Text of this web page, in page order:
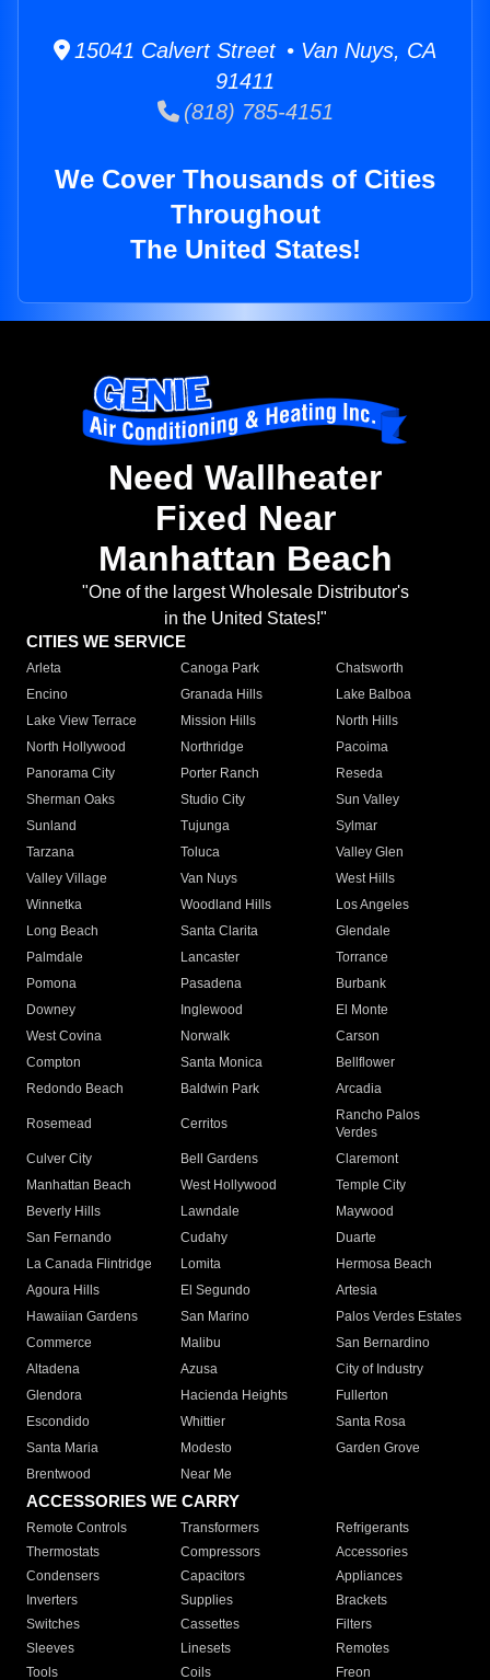
15041 Calvert Street • Van Nuys, CA
91411
(818) 785-4151
We Cover Thousands of Cities
Throughout
The United States!
Need Wallheater
Fixed Near
Manhattan Beach
"One of the largest Wholesale Distributor's
in the United States!"
CITIES WE SERVICE
Arleta Canoga Park
Chatsworth
Encino
Granada Hills
Lake Balboa
Lake View Terrace
Mission Hills
North Hills
North Hollywood
Northridge
Pacoima
Panorama City
Porter Ranch
Reseda
Sherman Oaks
Studio City
Sun Valley
Sunland
Tujunga
Sylmar
Tarzana
Toluca
Valley Glen
Valley Village
Van Nuys
West Hills
Winnetka
Woodland Hills
Los Angeles
Long Beach
Santa Clarita
Glendale
Palmdale
Lancaster
Torrance
Pomona
Pasadena
Burbank
Downey
Inglewood
El Monte
West Covina
Norwalk
Carson
Compton
Santa Monica
Bellflower
Redondo Beach
Baldwin Park Arcadia
Rosemead Cerritos
Rancho Palos
Verdes
Culver City
Bell Gardens
Claremont
Manhattan Beach
West Hollywood
Temple City
Beverly Hills
Lawndale
Maywood
San Fernando
Cudahy
Duarte
La Canada Flintridge
Lomita
Hermosa Beach
Agoura Hills
El Segundo
Artesia
Hawaiian Gardens
San Marino
Palos Verdes Estates
Commerce
Malibu
San Bernardino
Altadena
Azusa
City of Industry
Glendora
Hacienda Heights
Fullerton
Escondido
Whittier
Santa Rosa
Santa Maria
Modesto
Garden Grove
Brentwood
Near Me
ACCESSORIES WE CARRY
Remote Controls Transformers
Refrigerants
Thermostats
Compressors
Accessories
Condensers
Capacitors
Appliances
Inverters
Supplies
Brackets
Switches
Cassettes
Filters
Sleeves
Linesets
Remotes
Tools
Coils Freon